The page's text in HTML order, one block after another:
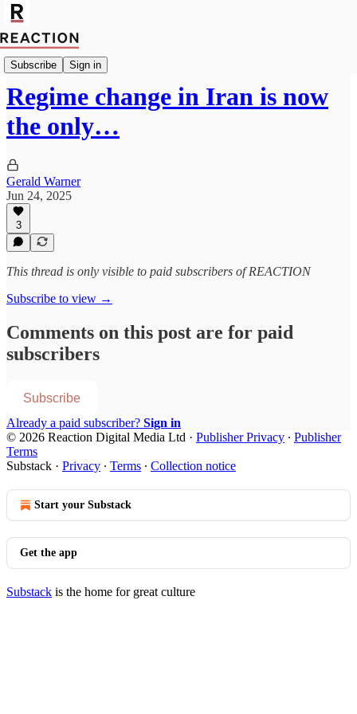
Subscribe Sign in
Geopolitics
Regime change in Iran is now
the only…
Gerald Warner
Jun 24, 2025
3
This thread is only visible to paid subscribers of REACTION
Subscribe to view →
Comments on this post are for paid
subscribers
Subscribe
Already a paid subscriber? Sign in
© 2026 Reaction Digital Media Ltd · Publisher Privacy ∙ Publisher
Terms
Substack · Privacy ∙ Terms ∙ Collection notice
Start your Substack
Get the app
Substack is the home for great culture